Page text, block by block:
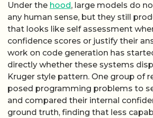
Under the hood , large models do
any human sense, but they still
that looks like self assessment
confidence scores or justify their
work on code generation has
directly whether these systems
Kruger style pattern. One group of
posed programming problems to
and compared their internal
ground truth, finding that less